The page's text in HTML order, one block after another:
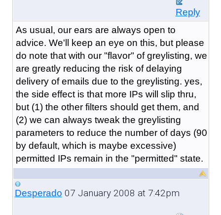
Reply
As usual, our ears are always open to
advice. We'll keep an eye on this, but please
do note that with our "flavor" of greylisting, we
are greatly reducing the risk of delaying
delivery of emails due to the greylisting. yes,
the side effect is that more IPs will slip thru,
but (1) the other filters should get them, and
(2) we can always tweak the greylisting
parameters to reduce the number of days (90
by default, which is maybe excessive)
permitted IPs remain in the "permitted" state.
Desperado 07 January 2008 at 7:42pm